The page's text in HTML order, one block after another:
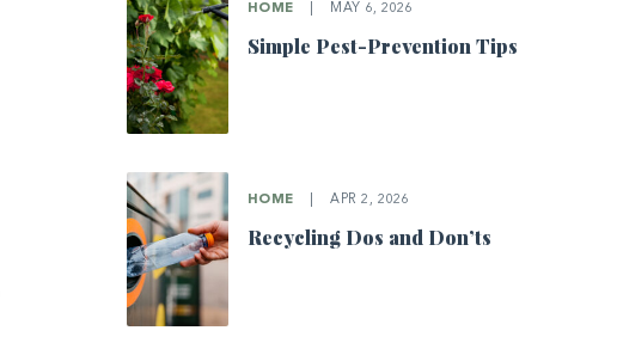
HOME MAY 6, 2026
Simple Pest-Prevention Tips
HOME APR 2, 2026
Recycling Dos and Don’ts